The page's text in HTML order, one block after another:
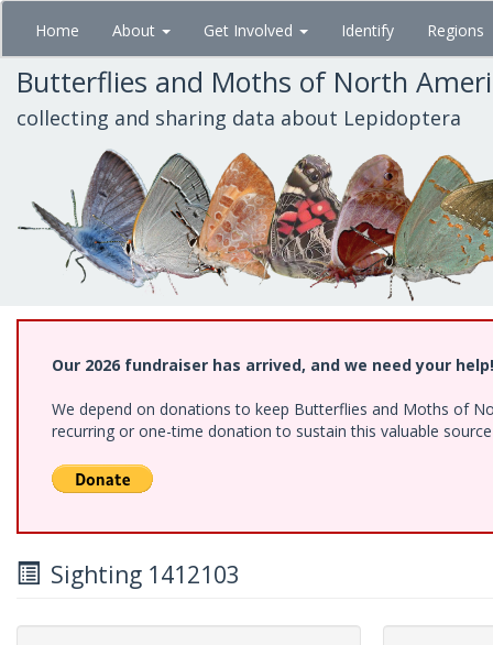
Skip
main
content
Home About Get Involved Identify Regions
Butterflies and Moths of North
collecting and sharing data about Lepidoptera
Our 2026 fundraiser has arrived, and we need your help!
We depend on donations to keep Butterflies and Moths of
recurring or one-time donation to sustain this valuable
Sighting 1412103